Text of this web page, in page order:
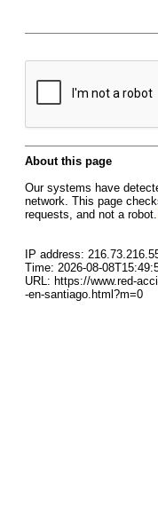
About this page
Our systems have
network. This page
requests, and not a robot.
IP address:
Time: 2026-08-
URL: https://www.red-
-en-santiago.html?m=0